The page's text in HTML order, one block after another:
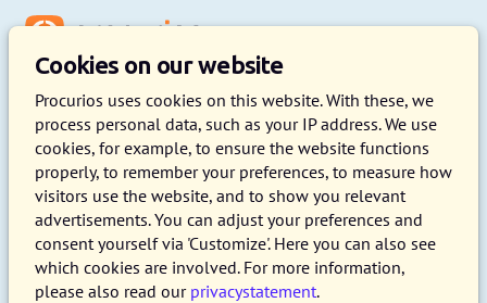
Cookies on our website
Procurios uses cookies on this website. With these, we
process personal data, such as your IP address. We use
cookies, for example, to ensure the website functions
properly, to remember your preferences, to measure how
visitors use the website, and to show you relevant
advertisements. You can adjust your preferences and
consent yourself via 'Customize'. Here you can also see
which cookies are involved. For more information,
please also read our privacystatement.
Understand your members and
build engagement
Understand what your members care about,
reduce membership turnover and turn your